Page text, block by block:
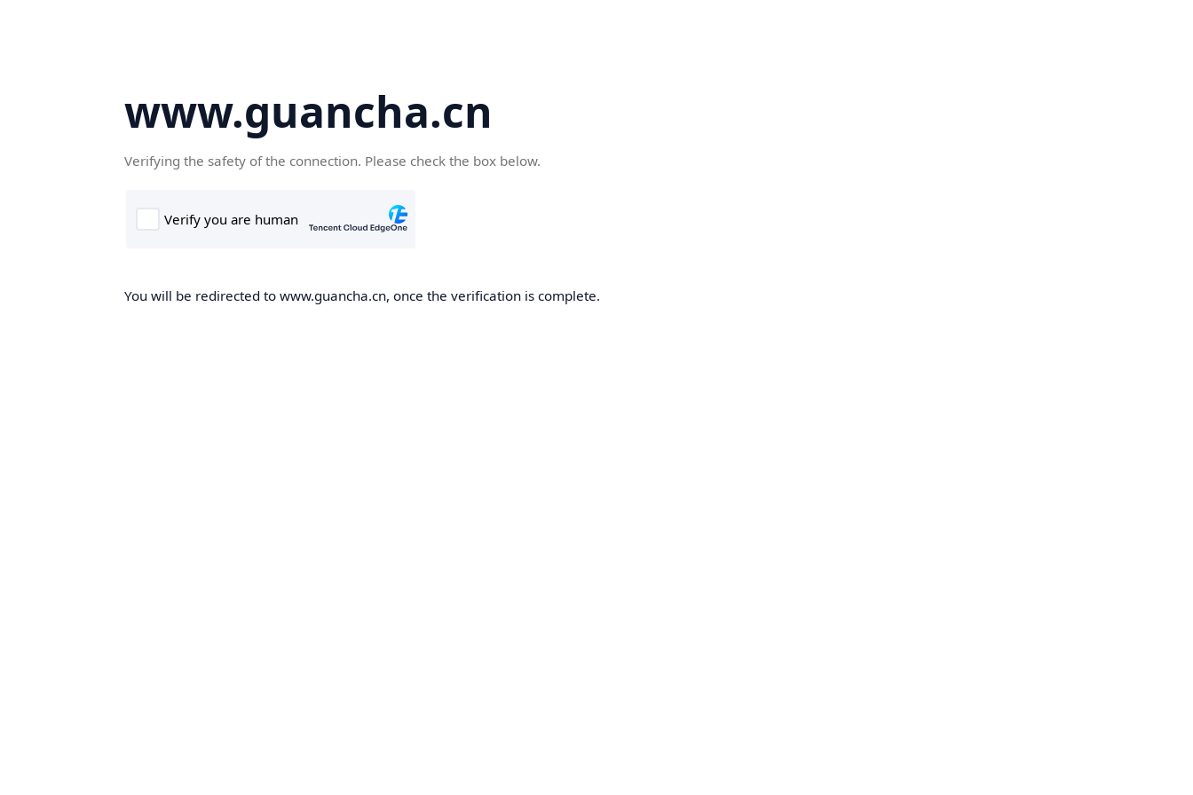
www.guancha.cn
Verifying the safety of the connection. Please check the box below.
You will be redirected to www.guancha.cn, once the verification is complete.